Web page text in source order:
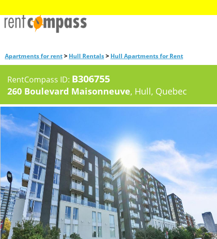
Apartments for rent> Hull Rentals> Hull Apartments for Rent
RentCompass ID: B306755
260 Boulevard Maisonneuve, Hull, Quebec